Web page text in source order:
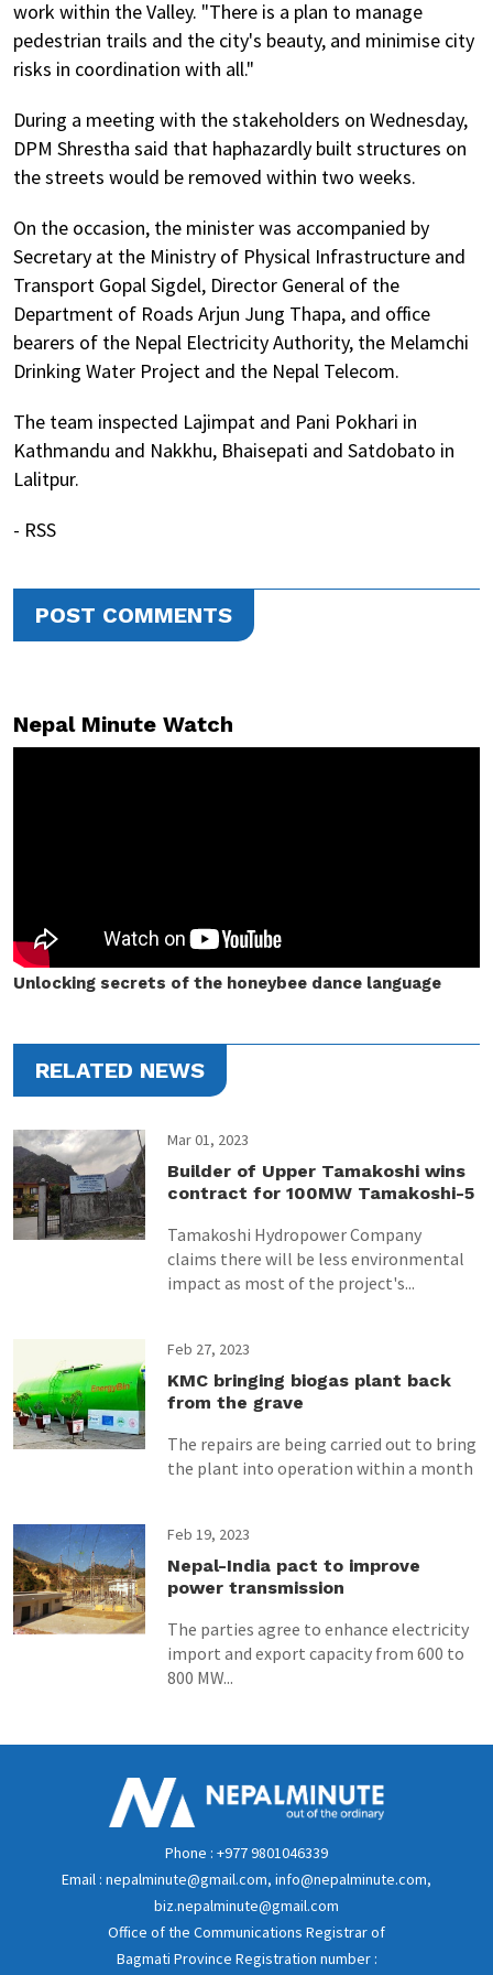
work within the Valley. "There is a plan to manage
pedestrian trails and the city's beauty, and minimise city
risks in coordination with all."
During a meeting with the stakeholders on Wednesday,
DPM Shrestha said that haphazardly built structures on
the streets would be removed within two weeks.
On the occasion, the minister was accompanied by
Secretary at the Ministry of Physical Infrastructure and
Transport Gopal Sigdel, Director General of the
Department of Roads Arjun Jung Thapa, and office
bearers of the Nepal Electricity Authority, the Melamchi
Drinking Water Project and the Nepal Telecom.
The team inspected Lajimpat and Pani Pokhari in
Kathmandu and Nakkhu, Bhaisepati and Satdobato in
Lalitpur.
- RSS
POST COMMENTS
Nepal Minute Watch
Unlocking secrets of the honeybee dance language
RELATED NEWS
Mar 01, 2023
Builder of Upper Tamakoshi wins
contract for 100MW Tamakoshi-5
Tamakoshi Hydropower Company
claims there will be less environmental
impact as most of the project's...
Feb 27, 2023
KMC bringing biogas plant back
from the grave
The repairs are being carried out to bring
the plant into operation within a month
Feb 19, 2023
Nepal-India pact to improve
power transmission
The parties agree to enhance electricity
import and export capacity from 600 to
800 MW...
Phone : +977 9801046339
Email : nepalminute@gmail.com, info@nepalminute.com,
biz.nepalminute@gmail.com
Office of the Communications Registrar of
Bagmati Province Registration number :